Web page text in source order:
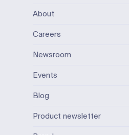
About
Careers
Newsroom
Events
Blog
Product newsletter